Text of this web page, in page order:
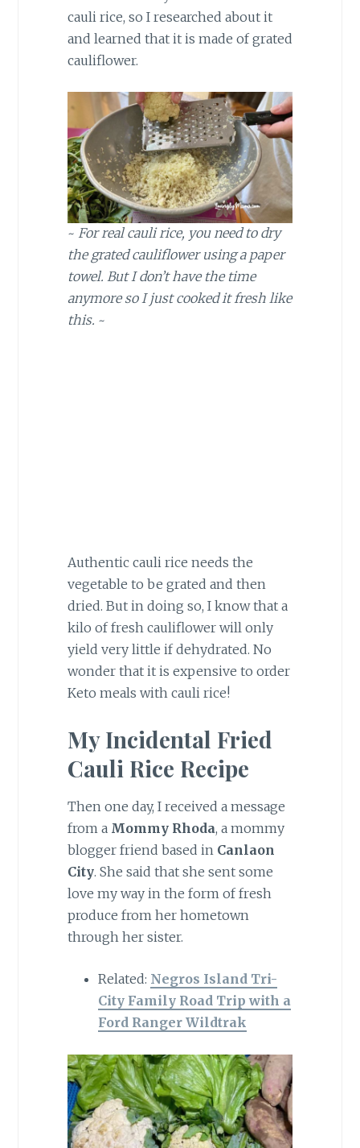
cauli rice, so I researched about it
and learned that it is made of grated
cauliflower.
~ For real cauli rice, you need to dry
the grated cauliflower using a paper
towel. But I don’t have the time
anymore so I just cooked it fresh like
this. ~
Authentic cauli rice needs the
vegetable to be grated and then
dried. But in doing so, I know that a
kilo of fresh cauliflower will only
yield very little if dehydrated. No
wonder that it is expensive to order
Keto meals with cauli rice!
My Incidental Fried
Cauli Rice Recipe
Then one day, I received a message
from a Mommy Rhoda, a mommy
blogger friend based in Canlaon
City. She said that she sent some
love my way in the form of fresh
produce from her hometown
through her sister.
Related: Negros Island Tri-
City Family Road Trip with a
Ford Ranger Wildtrak